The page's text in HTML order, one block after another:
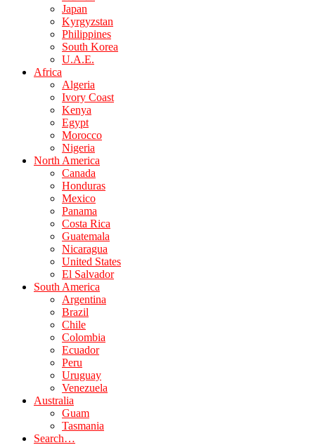
Japan
Kyrgyzstan
Philippines
South Korea
U.A.E.
Africa
Algeria
Ivory Coast
Kenya
Egypt
Morocco
Nigeria
North America
Canada
Honduras
Mexico
Panama
Costa Rica
Guatemala
Nicaragua
United States
El Salvador
South America
Argentina
Brazil
Chile
Colombia
Ecuador
Peru
Uruguay
Venezuela
Australia
Guam
Tasmania
Search…